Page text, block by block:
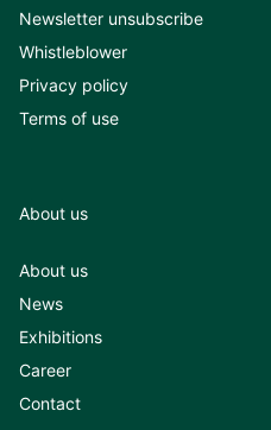
Newsletter unsubscribe
Whistleblower
Privacy policy
Terms of use
About us
About us
News
Exhibitions
Career
Contact